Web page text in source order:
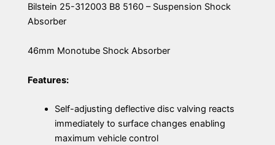
Bilstein 25-312003 B8 5160 – Suspension Shock
Absorber
46mm Monotube Shock Absorber
Features:
Self-adjusting deflective disc valving reacts
immediately to surface changes enabling
maximum vehicle control